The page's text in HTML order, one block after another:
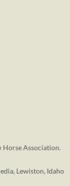
Association.
, Lewiston, Idaho